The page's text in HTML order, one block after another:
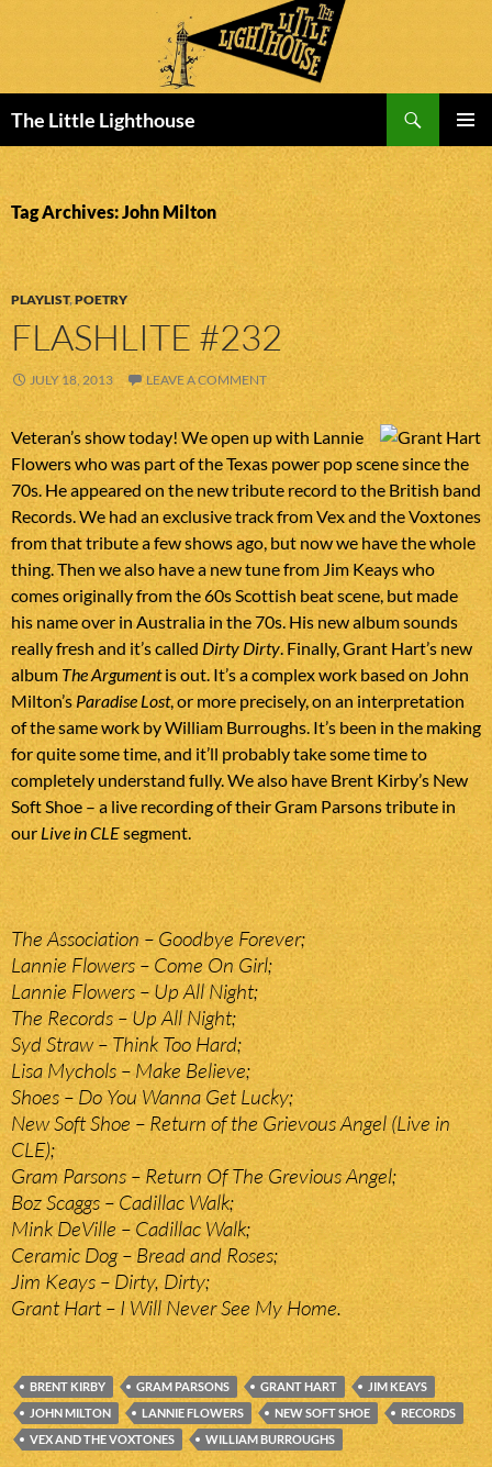
The Little Lighthouse
MENU
TO
CONTENT
Tag Archives: John Milton
PLAYLIST,POETRY
FLASHLITE #232
JULY 18, 2013 LEAVE A COMMENT
Veteran’s show today! We open up with Lannie
Flowers who was part of the Texas power pop scene since the
70s. He appeared on the new tribute record to the British band
Records. We had an exclusive track from Vex and the Voxtones
from that tribute a few shows ago, but now we have the whole
thing. Then we also have a new tune from Jim Keays who
comes originally from the 60s Scottish beat scene, but made
his name over in Australia in the 70s. His new album sounds
really fresh and it’s called Dirty Dirty. Finally, Grant Hart’s new
album The Argumentis out. It’s a complex work based on John
Milton’sParadise Lost, or more precisely, on an interpretation
of the same work by William Burroughs. It’s been in the making
for quite some time, and it’ll probably take some time to
completely understand fully. We also have Brent Kirby’s New
Soft Shoe – a live recording of their Gram Parsons tribute in
our Live in CLEsegment.
The Association – Goodbye Forever;
Lannie Flowers – Come On Girl;
Lannie Flowers – Up All Night;
The Records – Up All Night;
Syd Straw – Think Too Hard;
Lisa Mychols – Make Believe;
Shoes – Do You Wanna Get Lucky;
New Soft Shoe – Return of the Grievous Angel (Live in
CLE);
Gram Parsons – Return Of The Grevious Angel;
Boz Scaggs – Cadillac Walk;
Mink DeVille – Cadillac Walk;
Ceramic Dog – Bread and Roses;
Jim Keays – Dirty, Dirty;
Grant Hart – I Will Never See My Home.
BRENT KIRBY GRAM PARSONS GRANT HART
JIM KEAYS
JOHN MILTON
LANNIE FLOWERS NEW SOFT SHOE
RECORDS
VEX AND THE VOXTONES
WILLIAM BURROUGHS